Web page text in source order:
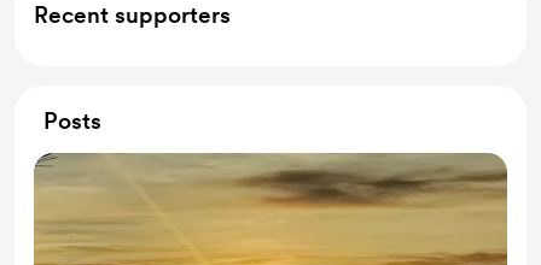
Recent supporters
Posts